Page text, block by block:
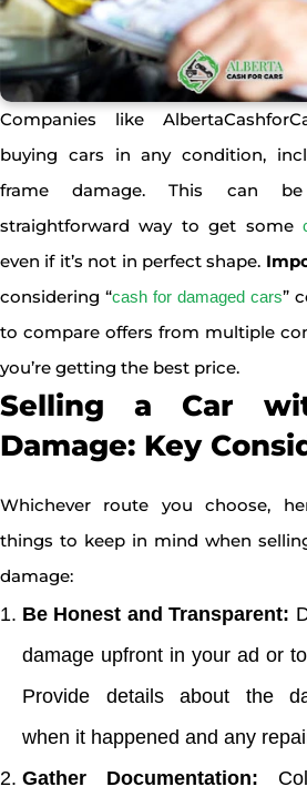
Companies like
buying cars in any condition,
frame damage. This can
straightforward way to get some
even if it’s not in perfect shape.
considering “cash for damaged cars”
to compare offers from multiple
you’re getting the best price.
Selling a Car
Damage: Key
Whichever route you choose,
things to keep in mind when
damage:
Be Honest and Transparent:
damage upfront in your ad or
Provide details about the
when it happened and any
Gather Documentation: